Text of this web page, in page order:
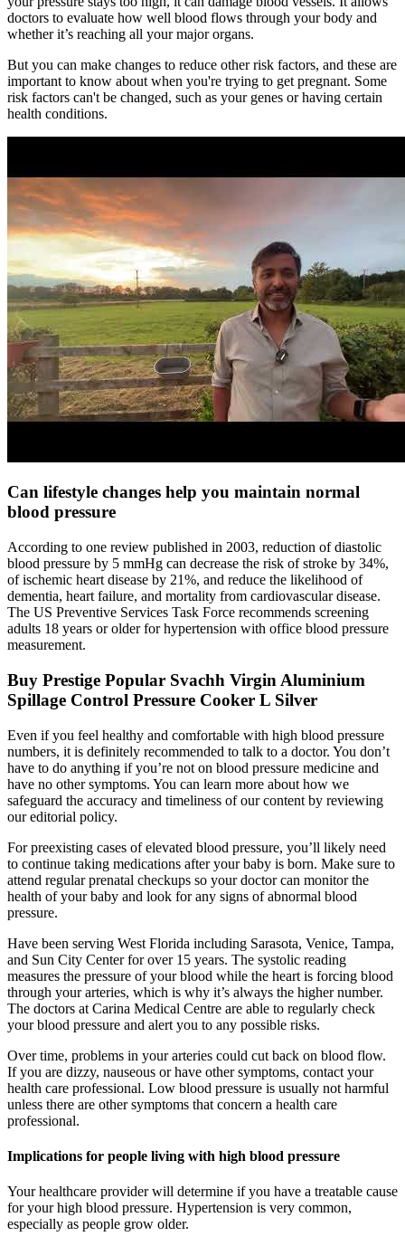
doctors to evaluate how well blood flows through your body and
whether it’s reaching all your major organs.
But you can make changes to reduce other risk factors, and these are
important to know about when you're trying to get pregnant. Some
risk factors can't be changed, such as your genes or having certain
health conditions.
Can lifestyle changes help you maintain normal
blood pressure
According to one review published in 2003, reduction of diastolic
blood pressure by 5 mmHg can decrease the risk of stroke by 34%,
of ischemic heart disease by 21%, and reduce the likelihood of
dementia, heart failure, and mortality from cardiovascular disease.
The US Preventive Services Task Force recommends screening
adults 18 years or older for hypertension with office blood pressure
measurement.
Buy Prestige Popular Svachh Virgin Aluminium
Spillage Control Pressure Cooker L Silver
Even if you feel healthy and comfortable with high blood pressure
numbers, it is definitely recommended to talk to a doctor. You don’t
have to do anything if you’re not on blood pressure medicine and
have no other symptoms. You can learn more about how we
safeguard the accuracy and timeliness of our content by reviewing
our editorial policy.
For preexisting cases of elevated blood pressure, you’ll likely need
to continue taking medications after your baby is born. Make sure to
attend regular prenatal checkups so your doctor can monitor the
health of your baby and look for any signs of abnormal blood
pressure.
Have been serving West Florida including Sarasota, Venice, Tampa,
and Sun City Center for over 15 years. The systolic reading
measures the pressure of your blood while the heart is forcing blood
through your arteries, which is why it’s always the higher number.
The doctors at Carina Medical Centre are able to regularly check
your blood pressure and alert you to any possible risks.
Over time, problems in your arteries could cut back on blood flow.
If you are dizzy, nauseous or have other symptoms, contact your
health care professional. Low blood pressure is usually not harmful
unless there are other symptoms that concern a health care
professional.
Implications for people living with high blood pressure
Your healthcare provider will determine if you have a treatable cause
for your high blood pressure. Hypertension is very common,
especially as people grow older.